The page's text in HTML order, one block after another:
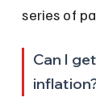
series of
Can I